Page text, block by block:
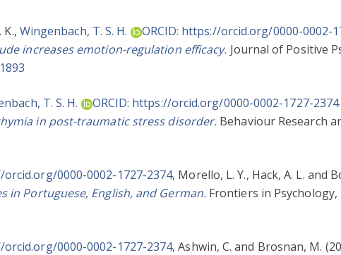
K., Wingenbach, T. S. H. ORCID: https://orcid.org/0000-0002-
increases emotion-regulation efficacy. Journal of Positive
T. S. H. ORCID: https://orcid.org/0000-0002-1727-2374
in post-traumatic stress disorder. Behaviour Research
orcid.org/0000-0002-1727-2374, Morello, L. Y., Hack, A. L. and
in Portuguese, English, and German.Frontiers in Psychology,
orcid.org/0000-0002-1727-2374,Ashwin, C. and Brosnan, M.